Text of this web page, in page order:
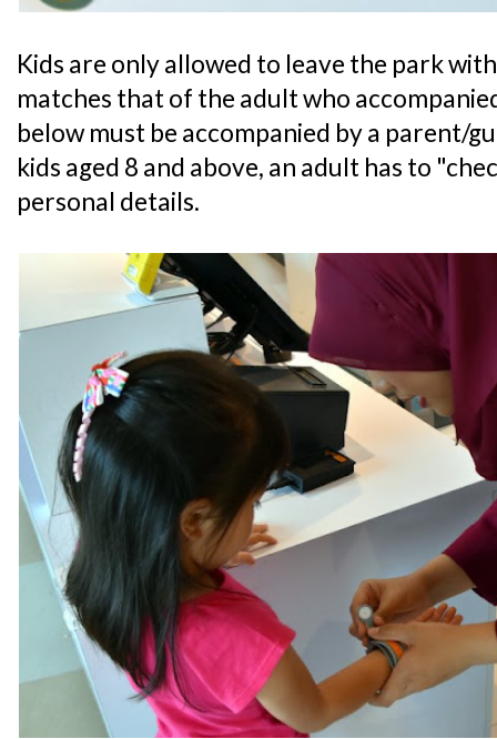
Kids are only allowed to leave the park
matches that of the adult who
below must be accompanied by a parent/
kids aged 8 and above, an adult has to
personal details.